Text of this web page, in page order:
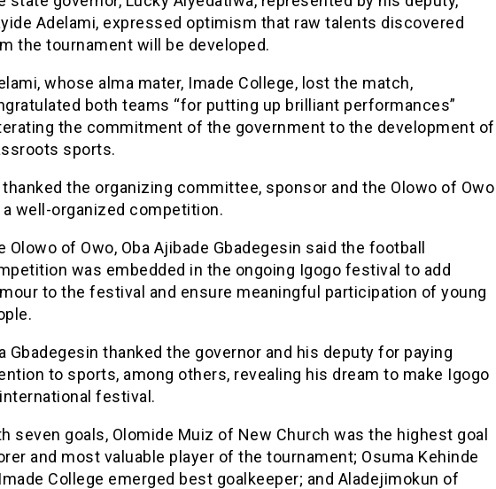
Adelami, expressed optimism that raw talents discovered
the tournament will be developed.
whose alma mater, Imade College, lost the match,
both teams “for putting up brilliant performances”
the commitment of the government to the development of
sports.
thanked the organizing committee, sponsor and the Olowo of Owo
well-organized competition.
Olowo of Owo, Oba Ajibade Gbadegesin said the football
was embedded in the ongoing Igogo festival to add
to the festival and ensure meaningful participation of young
Gbadegesin thanked the governor and his deputy for paying
to sports, among others, revealing his dream to make Igogo
festival.
seven goals, Olomide Muiz of New Church was the highest goal
and most valuable player of the tournament; Osuma Kehinde
College emerged best goalkeeper; and Aladejimokun of